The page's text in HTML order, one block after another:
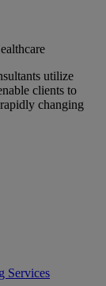
utilize
clients to
changing
Services